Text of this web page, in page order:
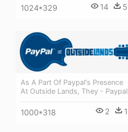
1024*329 14 5
As A Part Of Paypal's Presence
At Outside Lands, They - Paypal
1000*318 2 1